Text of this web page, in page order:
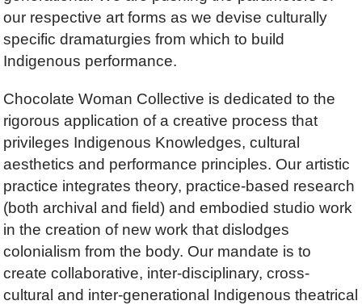
our respective art forms as we devise culturally
specific dramaturgies from which to build
Indigenous performance.
Chocolate Woman Collective is dedicated to the
rigorous application of a creative process that
privileges Indigenous Knowledges, cultural
aesthetics and performance principles. Our artistic
practice integrates theory, practice-based research
(both archival and field) and embodied studio work
in the creation of new work that dislodges
colonialism from the body. Our mandate is to
create collaborative, inter-disciplinary, cross-
cultural and inter-generational Indigenous theatrical